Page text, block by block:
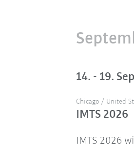
14. - 19.
Chicago / United
IMTS 2026
IMTS 2026